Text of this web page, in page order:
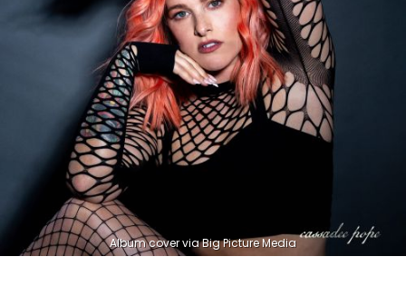
Album cover via Big Picture Media